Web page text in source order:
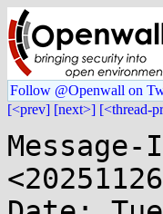
Follow @Openwall on
[<prev] [next>] [<thread-
Message-